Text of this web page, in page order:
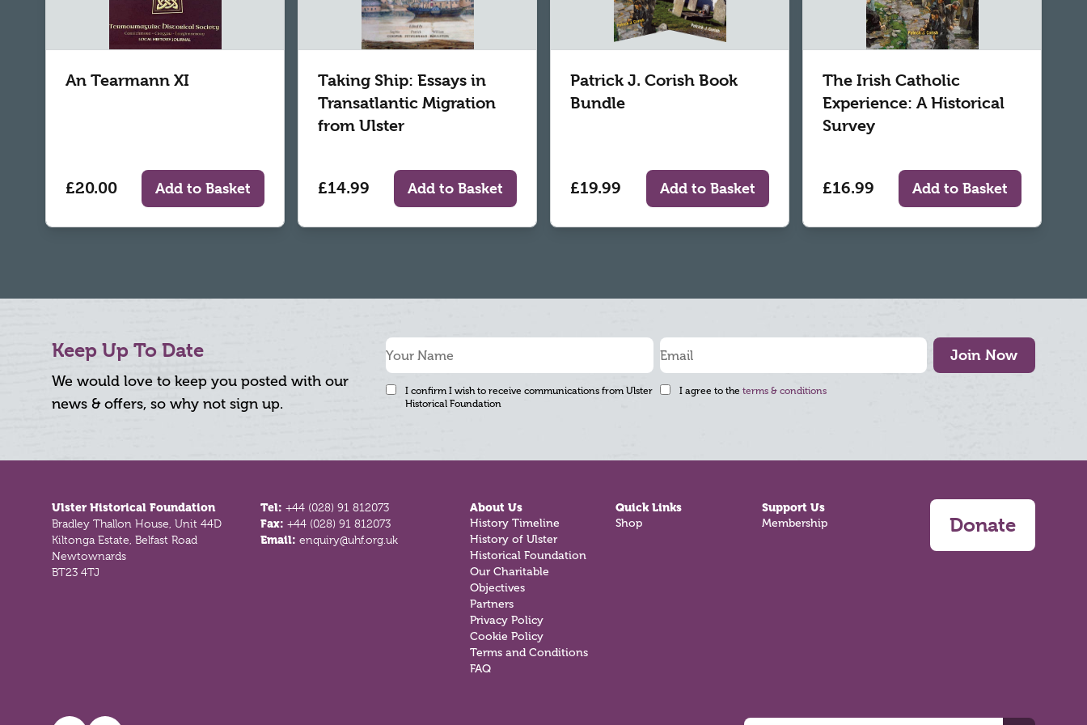
An Tearmann XI
£20.00 Add to Basket
Taking Ship: Essays in
Transatlantic Migration
from Ulster
£14.99 Add to Basket
Patrick J. Corish Book
Bundle
£19.99 Add to Basket
The Irish Catholic
Experience: A Historical
Survey
£16.99 Add to Basket
Keep Up To Date
We would love to keep you posted with our
news & offers, so why not sign up.
Join Now
I confirm I wish to receive communications from Ulster
Historical Foundation
I agree to the terms & conditions
Ulster Historical Foundation
Bradley Thallon House, Unit 44D
Kiltonga Estate, Belfast Road
Newtownards
BT23 4TJ
Tel:+44 (028) 91 812073
Fax:+44 (028) 91 812073
Email:enquiry@uhf.org.uk
About Us
History Timeline
History of Ulster
Historical Foundation
Our Charitable
Objectives
Partners
Privacy Policy
Cookie Policy
Terms and Conditions
FAQ
Quick Links
Shop
Support Us
Membership Donate